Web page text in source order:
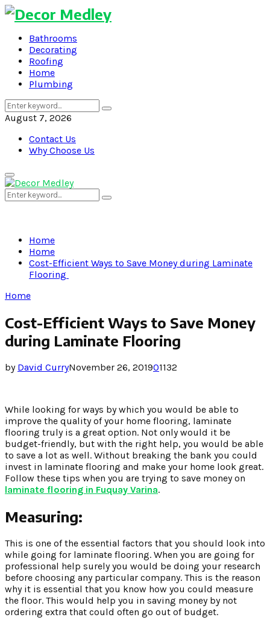
Bathrooms
Decorating
Roofing
Home
Plumbing
Search
for:
Search
August 7, 2026
Contact Us
Why Choose Us
Primary
Menu
Search
for:
Search
Home
Home
Cost-Efficient Ways to Save Money during Laminate
Flooring
Home
Cost-Efficient Ways to Save Money
during Laminate Flooring
by David CurryNovember 26, 201901132
While looking for ways by which you would be able to
improve the quality of your home flooring, laminate
flooring truly is a great option. Not only would it be
budget-friendly, but with the right help, you would be able
to save a lot as well. Without breaking the bank you could
invest in laminate flooring and make your home look great.
Follow these tips when you are trying to save money on
laminate flooring in Fuquay Varina.
Measuring:
This is one of the essential factors that you should look into
while going for laminate flooring. When you are going for
professional help surely you would be doing your research
before choosing any particular company. This is the reason
why it is essential that you know how you could measure
the floor. This would help you in saving money by not
ordering extra that could often go out of budget.